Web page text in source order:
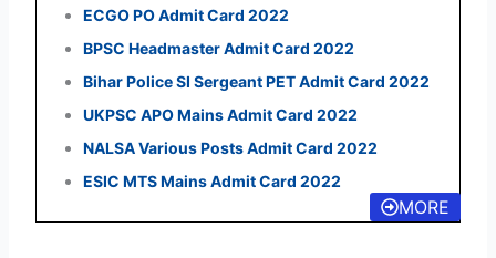
ECGO PO Admit Card 2022
BPSC Headmaster Admit Card 2022
Bihar Police SI Sergeant PET Admit Card 2022
UKPSC APO Mains Admit Card 2022
NALSA Various Posts Admit Card 2022
ESIC MTS Mains Admit Card 2022
MORE